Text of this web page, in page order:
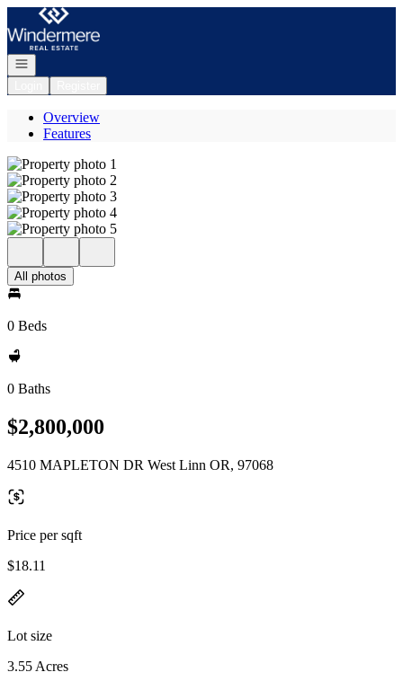
Go to: Homepage
Open navigation
Overview
Features
All photos
0 Beds
0 Baths
$2,800,000
4510 MAPLETON DR West Linn OR, 97068
Price per sqft
$18.11
Lot size
3.55 Acres